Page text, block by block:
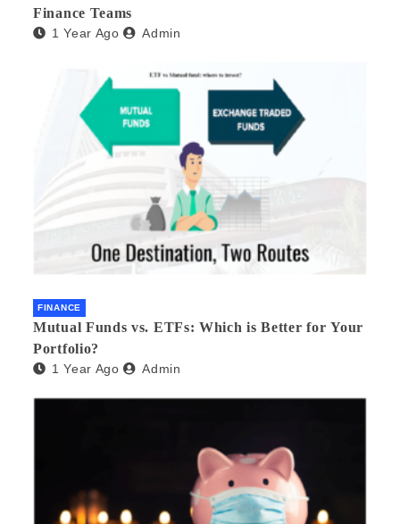
Finance Teams
1 Year Ago Admin
FINANCE
Mutual Funds vs. ETFs: Which is Better for Your
Portfolio?
1 Year Ago Admin